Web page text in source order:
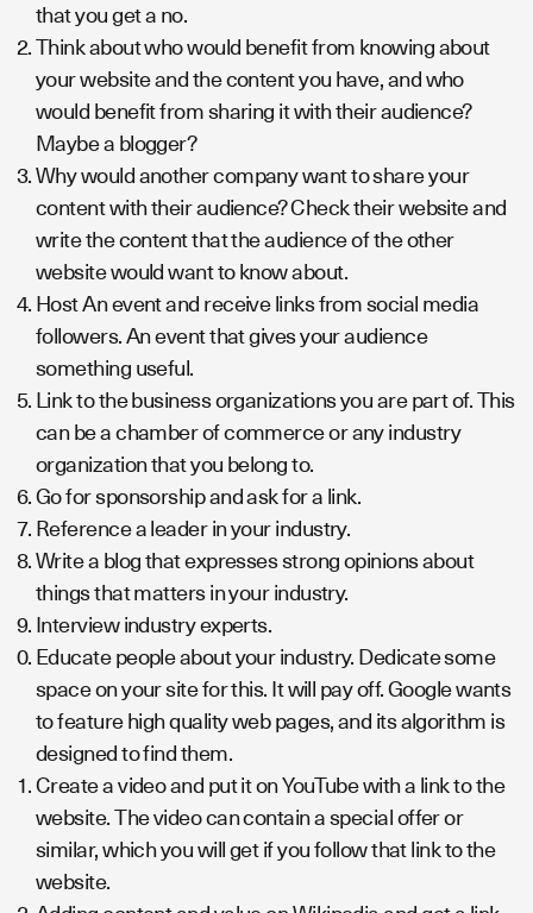
that you get a no.
Think about who would benefit from knowing about
your website and the content you have, and who
would benefit from sharing it with their audience?
Maybe a blogger?
Why would another company want to share your
content with their audience? Check their website and
write the content that the audience of the other
website would want to know about.
Host An event and receive links from social media
followers. An event that gives your audience
something useful.
Link to the business organizations you are part of. This
can be a chamber of commerce or any industry
organization that you belong to.
Go for sponsorship and ask for a link.
Reference a leader in your industry.
Write a blog that expresses strong opinions about
things that matters in your industry.
Interview industry experts.
Educate people about your industry. Dedicate some
space on your site for this. It will pay off. Google wants
to feature high quality web pages, and its algorithm is
designed to find them.
Create a video and put it on YouTube with a link to the
website. The video can contain a special offer or
similar, which you will get if you follow that link to the
website.